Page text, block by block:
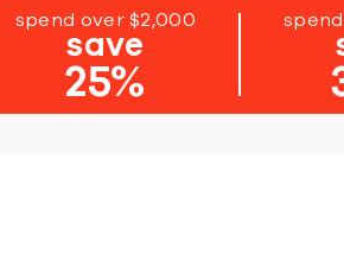
spend over $2,000
save
25%